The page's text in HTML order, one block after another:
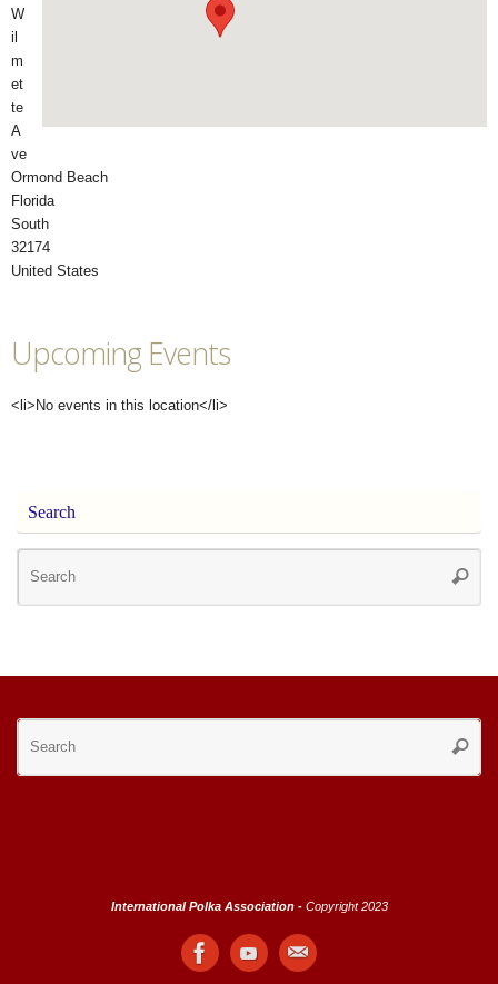
W
il
m
et
te
A
ve
Ormond Beach
Florida
South
32174
United States
Upcoming Events
<li>No events in this location</li>
Search
International Polka Association - Copyright 2023